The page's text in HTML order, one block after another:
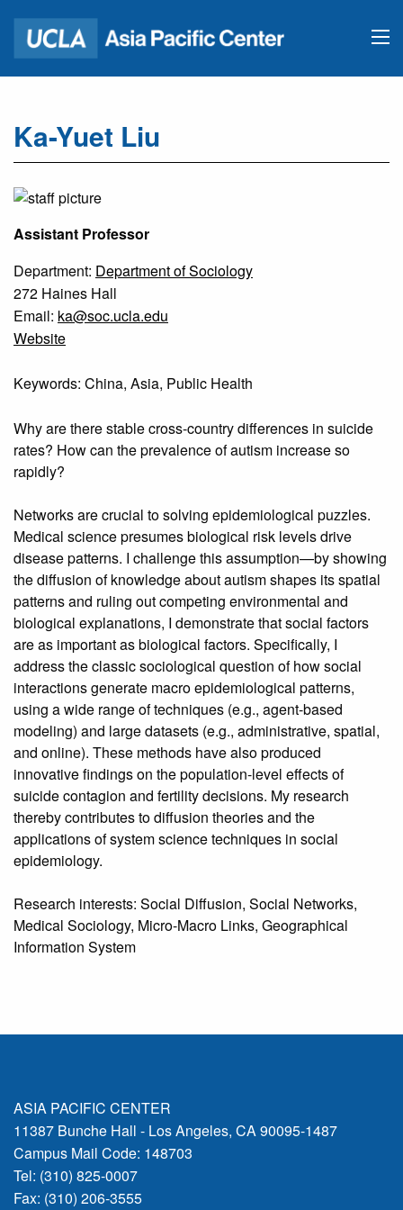
Ka-Yuet Liu
Assistant Professor
Department: Department of Sociology
272 Haines Hall
Email: ka@soc.ucla.edu
Website
Keywords: China, Asia, Public Health
Why are there stable cross-country differences in suicide
rates? How can the prevalence of autism increase so
rapidly?
Networks are crucial to solving epidemiological puzzles.
Medical science presumes biological risk levels drive
disease patterns. I challenge this assumption—by showing
the diffusion of knowledge about autism shapes its spatial
patterns and ruling out competing environmental and
biological explanations, I demonstrate that social factors
are as important as biological factors. Specifically, I
address the classic sociological question of how social
interactions generate macro epidemiological patterns,
using a wide range of techniques (e.g., agent-based
modeling) and large datasets (e.g., administrative, spatial,
and online). These methods have also produced
innovative findings on the population-level effects of
suicide contagion and fertility decisions. My research
thereby contributes to diffusion theories and the
applications of system science techniques in social
epidemiology.
Research interests: Social Diffusion, Social Networks,
Medical Sociology, Micro-Macro Links, Geographical
Information System
ASIA PACIFIC CENTER
11387 Bunche Hall - Los Angeles, CA 90095-1487
Campus Mail Code: 148703
Tel: (310) 825-0007
Fax: (310) 206-3555